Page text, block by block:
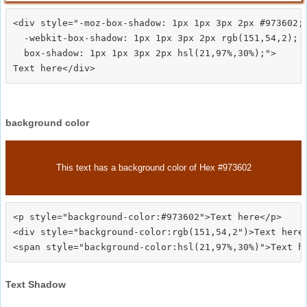
<div style="-moz-box-shadow: 1px 1px 3px 2px #973602;
  -webkit-box-shadow: 1px 1px 3px 2px rgb(151,54,2);
  box-shadow: 1px 1px 3px 2px hsl(21,97%,30%);">
background color
This text has a background color of Hex #973602
<p style="background-color:#973602">Text here</p>
<div style="background-color:rgb(151,54,2")>Text
Text Shadow